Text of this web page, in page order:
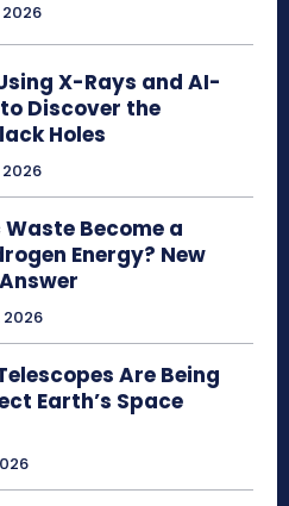
X-Rays and AI-
Discover the
Holes
Become a
Energy? New
Are Being
Earth’s Space